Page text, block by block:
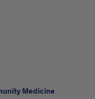
Medicine